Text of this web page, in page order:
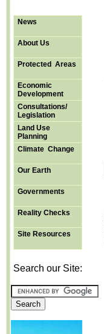
News
About Us
Protected Areas
Economic
Development
Consultations/
Legislation
Land Use
Planning
Climate Change
Our Earth
Governments
Reality Checks
Site Resources
Search our Site: